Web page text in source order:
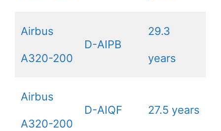
Airbus
A320-200
D-AIPB
29.3
years
Airbus
A320-200
D-AIQF 27.5 years